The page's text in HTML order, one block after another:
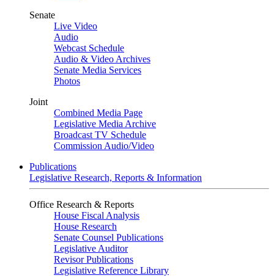
Senate
Live Video
Audio
Webcast Schedule
Audio & Video Archives
Senate Media Services
Photos
Joint
Combined Media Page
Legislative Media Archive
Broadcast TV Schedule
Commission Audio/Video
Publications
Legislative Research, Reports & Information
Office Research & Reports
House Fiscal Analysis
House Research
Senate Counsel Publications
Legislative Auditor
Revisor Publications
Legislative Reference Library